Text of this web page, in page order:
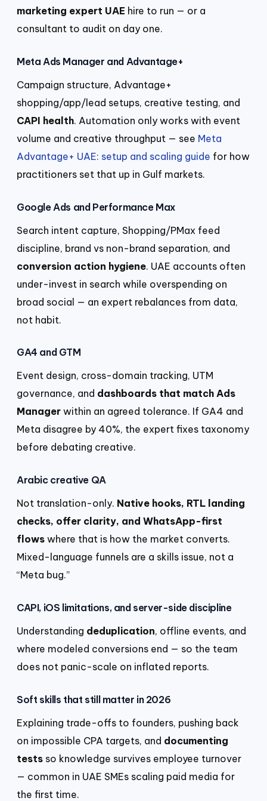
marketing expert UAE hire to run — or a
consultant to audit on day one.
Meta Ads Manager and Advantage+
Campaign structure, Advantage+
shopping/app/lead setups, creative testing, and
CAPI health. Automation only works with event
volume and creative throughput — see Meta
Advantage+ UAE: setup and scaling guide for how
practitioners set that up in Gulf markets.
Google Ads and Performance Max
Search intent capture, Shopping/PMax feed
discipline, brand vs non-brand separation, and
conversion action hygiene. UAE accounts often
under-invest in search while overspending on
broad social — an expert rebalances from data,
not habit.
GA4 and GTM
Event design, cross-domain tracking, UTM
governance, and dashboards that match Ads
Manager within an agreed tolerance. If GA4 and
Meta disagree by 40%, the expert fixes taxonomy
before debating creative.
Arabic creative QA
Not translation-only. Native hooks, RTL landing
checks, offer clarity, and WhatsApp-first
flows where that is how the market converts.
Mixed-language funnels are a skills issue, not a
“Meta bug.”
CAPI, iOS limitations, and server-side discipline
Understanding deduplication, offline events, and
where modeled conversions end — so the team
does not panic-scale on inflated reports.
Soft skills that still matter in 2026
Explaining trade-offs to founders, pushing back
on impossible CPA targets, and documenting
tests so knowledge survives employee turnover
— common in UAE SMEs scaling paid media for
the first time.